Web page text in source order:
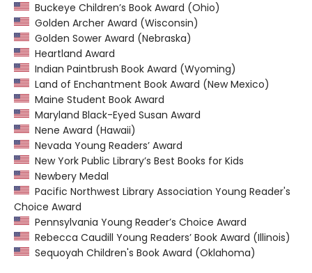
Buckeye Children’s Book Award (Ohio)
Golden Archer Award (Wisconsin)
Golden Sower Award (Nebraska)
Heartland Award
Indian Paintbrush Book Award (Wyoming)
Land of Enchantment Book Award (New Mexico)
Maine Student Book Award
Maryland Black-Eyed Susan Award
Nene Award (Hawaii)
Nevada Young Readers’ Award
New York Public Library’s Best Books for Kids
Newbery Medal
Pacific Northwest Library Association Young Reader's
Choice Award
Pennsylvania Young Reader’s Choice Award
Rebecca Caudill Young Readers’ Book Award (Illinois)
Sequoyah Children's Book Award (Oklahoma)